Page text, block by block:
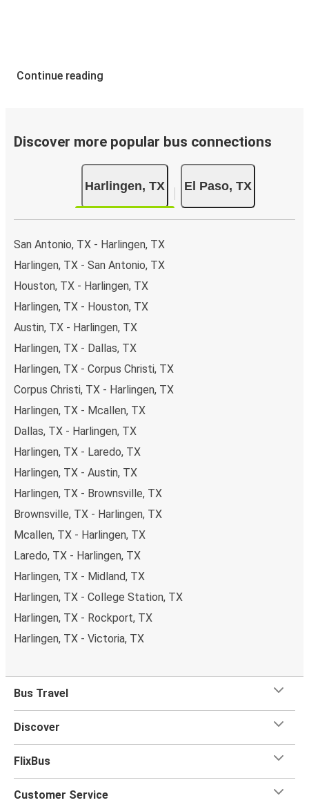
Continue reading
Discover more popular bus connections
Harlingen, TX El Paso, TX
San Antonio, TX - Harlingen, TX
Harlingen, TX - San Antonio, TX
Houston, TX - Harlingen, TX
Harlingen, TX - Houston, TX
Austin, TX - Harlingen, TX
Harlingen, TX - Dallas, TX
Harlingen, TX - Corpus Christi, TX
Corpus Christi, TX - Harlingen, TX
Harlingen, TX - Mcallen, TX
Dallas, TX - Harlingen, TX
Harlingen, TX - Laredo, TX
Harlingen, TX - Austin, TX
Harlingen, TX - Brownsville, TX
Brownsville, TX - Harlingen, TX
Mcallen, TX - Harlingen, TX
Laredo, TX - Harlingen, TX
Harlingen, TX - Midland, TX
Harlingen, TX - College Station, TX
Harlingen, TX - Rockport, TX
Harlingen, TX - Victoria, TX
Bus Travel
Discover
FlixBus
Customer Service